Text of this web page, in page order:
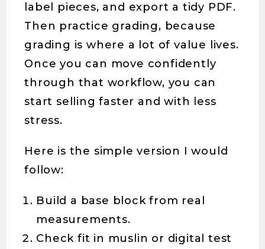
label pieces, and export a tidy PDF.
Then practice grading, because
grading is where a lot of value lives.
Once you can move confidently
through that workflow, you can
start selling faster and with less
stress.
Here is the simple version I would
follow:
Build a base block from real
measurements.
Check fit in muslin or digital test